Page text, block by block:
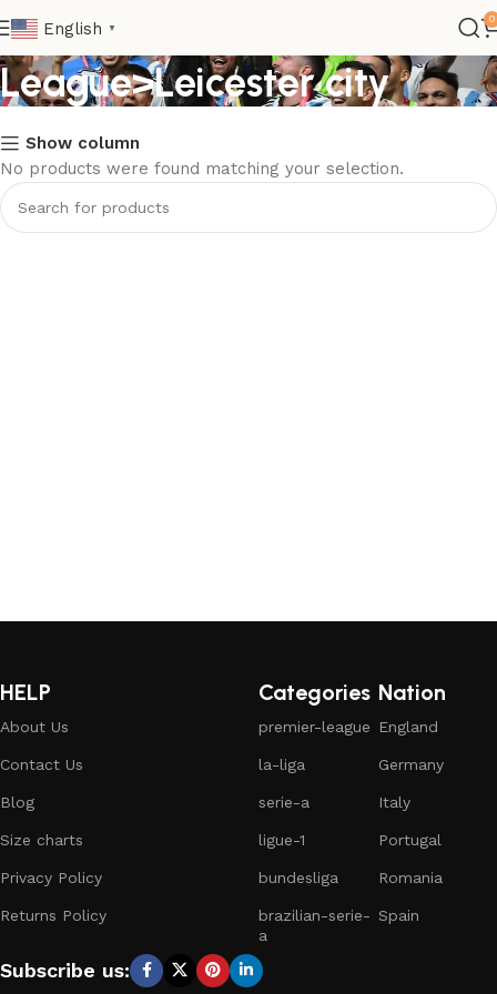
English ▼
0
Club>Premier
League>Leicester city
Show column
No products were found matching your selection.
HELP
About Us
Contact Us
Blog
Size charts
Privacy Policy
Returns Policy
Categories
premier-league
la-liga
serie-a
ligue-1
bundesliga
brazilian-serie-
a
Nation
England
Germany
Italy
Portugal
Romania
Spain
Subscribe us: